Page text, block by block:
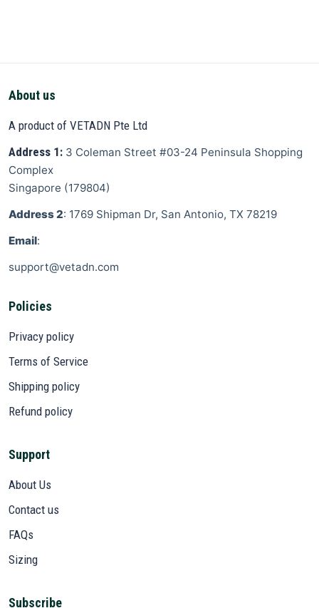
About us
A product of VETADN Pte Ltd
Address 1: 3 Coleman Street #03-24 Peninsula Shopping
Complex
Singapore (179804)
Address 2: 1769 Shipman Dr, San Antonio, TX 78219
Email:
support@vetadn.com
Policies
Privacy policy
Terms of Service
Shipping policy
Refund policy
Support
About Us
Contact us
FAQs
Sizing
Subscribe